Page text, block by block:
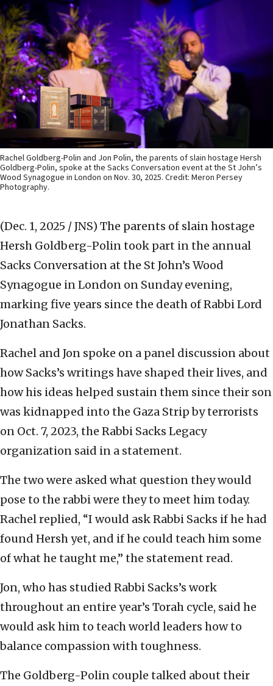
Rachel Goldberg-Polin and Jon Polin, the parents of slain hostage Hersh
Goldberg-Polin, spoke at the Sacks Conversation event at the St John’s
Wood Synagogue in London on Nov. 30, 2025. Credit: Meron Persey
Photography.
(Dec. 1, 2025 / JNS) The parents of slain hostage
Hersh Goldberg-Polin took part in the annual
Sacks Conversation at the St John’s Wood
Synagogue in London on Sunday evening,
marking five years since the death of Rabbi Lord
Jonathan Sacks.
Rachel and Jon spoke on a panel discussion about
how Sacks’s writings have shaped their lives, and
how his ideas helped sustain them since their son
was kidnapped into the Gaza Strip by terrorists
on Oct. 7, 2023, the Rabbi Sacks Legacy
organization said in a statement.
The two were asked what question they would
pose to the rabbi were they to meet him today.
Rachel replied, “I would ask Rabbi Sacks if he had
found Hersh yet, and if he could teach him some
of what he taught me,” the statement read.
Jon, who has studied Rabbi Sacks’s work
throughout an entire year’s Torah cycle, said he
would ask him to teach world leaders how to
balance compassion with toughness.
The Goldberg-Polin couple talked about their